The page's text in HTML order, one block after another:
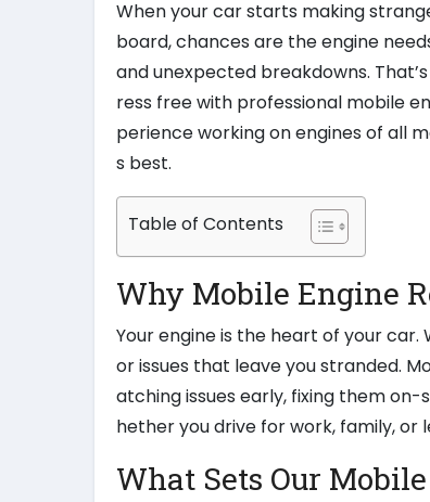
When your car starts making
board, chances are the engine
and unexpected breakdowns.
ress free with professional mobile
perience working on engines of all
s best.
Table of Contents
Why Mobile Engine
Your engine is the heart of your
or issues that leave you stranded.
atching issues early, fixing them
hether you drive for work, family, or
What Sets Our